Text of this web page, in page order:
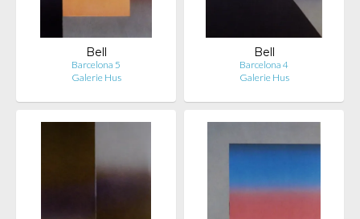
Bell
Barcelona 5
Galerie Hus
Bell
Barcelona 4
Galerie Hus